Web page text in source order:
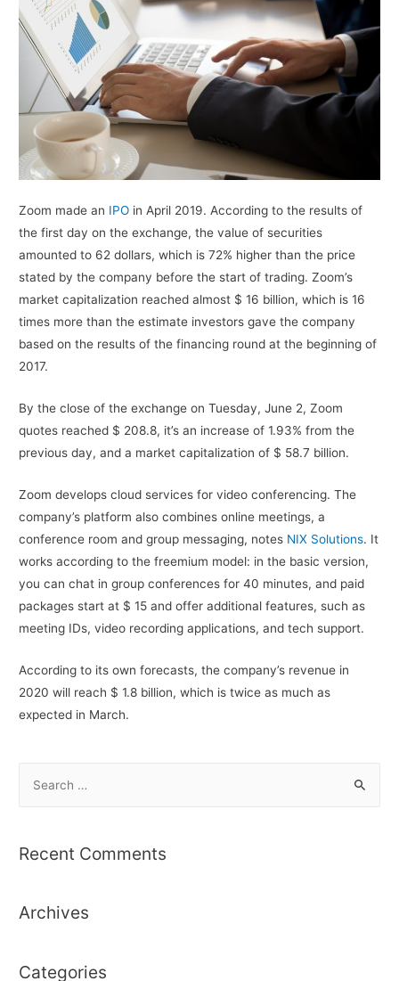
Zoom made an IPO in April 2019. According to the results of
the first day on the exchange, the value of securities
amounted to 62 dollars, which is 72% higher than the price
stated by the company before the start of trading. Zoom’s
market capitalization reached almost $ 16 billion, which is 16
times more than the estimate investors gave the company
based on the results of the financing round at the beginning of
2017.
By the close of the exchange on Tuesday, June 2, Zoom
quotes reached $ 208.8, it’s an increase of 1.93% from the
previous day, and a market capitalization of $ 58.7 billion.
Zoom develops cloud services for video conferencing. The
company’s platform also combines online meetings, a
conference room and group messaging, notes NIX Solutions. It
works according to the freemium model: in the basic version,
you can chat in group conferences for 40 minutes, and paid
packages start at $ 15 and offer additional features, such as
meeting IDs, video recording applications, and tech support.
According to its own forecasts, the company’s revenue in
2020 will reach $ 1.8 billion, which is twice as much as
expected in March.
r
f
r
Recent Comments
Archives
Categories